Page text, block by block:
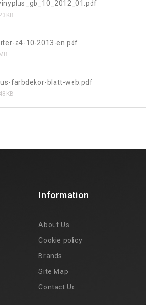
a4-10-2013-en.pdf
farbdekor-blatt-web.pdf
Information
About Us
Cookie policy
Brands
Site Map
Contact Us